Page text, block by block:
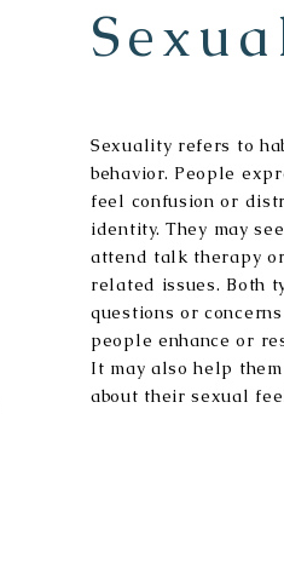
Sexuality refers to
behavior. People
feel confusion or
identity. They may
attend talk therapy
related issues. Both
questions or
people enhance or
It may also help
about their sexual